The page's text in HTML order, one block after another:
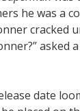
he was a
cracked
date